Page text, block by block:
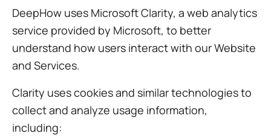
DeepHow uses Microsoft Clarity, a web analytics
service provided by Microsoft, to better
understand how users interact with our Website
and Services.
Clarity uses cookies and similar technologies to
collect and analyze usage information,
including: